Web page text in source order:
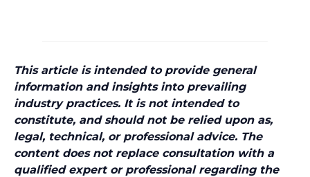
This article is intended to provide general
information and insights into prevailing
industry practices. It is not intended to
constitute, and should not be relied upon as,
legal, technical, or professional advice. The
content does not replace consultation with a
qualified expert or professional regarding the